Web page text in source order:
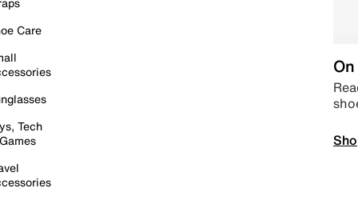
Care
Tech